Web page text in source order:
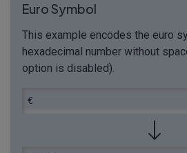
Euro Symbol
This example encodes the euro
hexadecimal number without
option is disabled).
€